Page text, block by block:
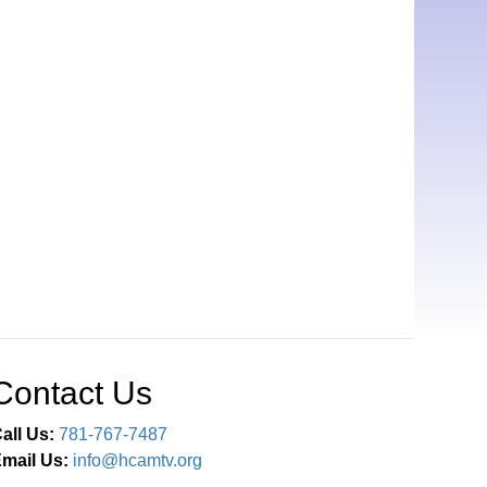
Us
Us: 781-767-7487
Us: info@hcamtv.org